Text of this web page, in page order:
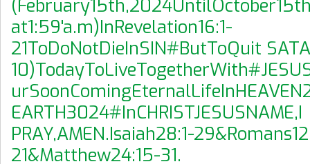
at1:59'a.m)InRevelation16:1-
21ToDoNotDieInSIN#ButToQuit
EARTH3024#InCHRISTJESUSNAME,I
PRAY,AMEN.Isaiah28:1-
21&Matthew24:15-31.